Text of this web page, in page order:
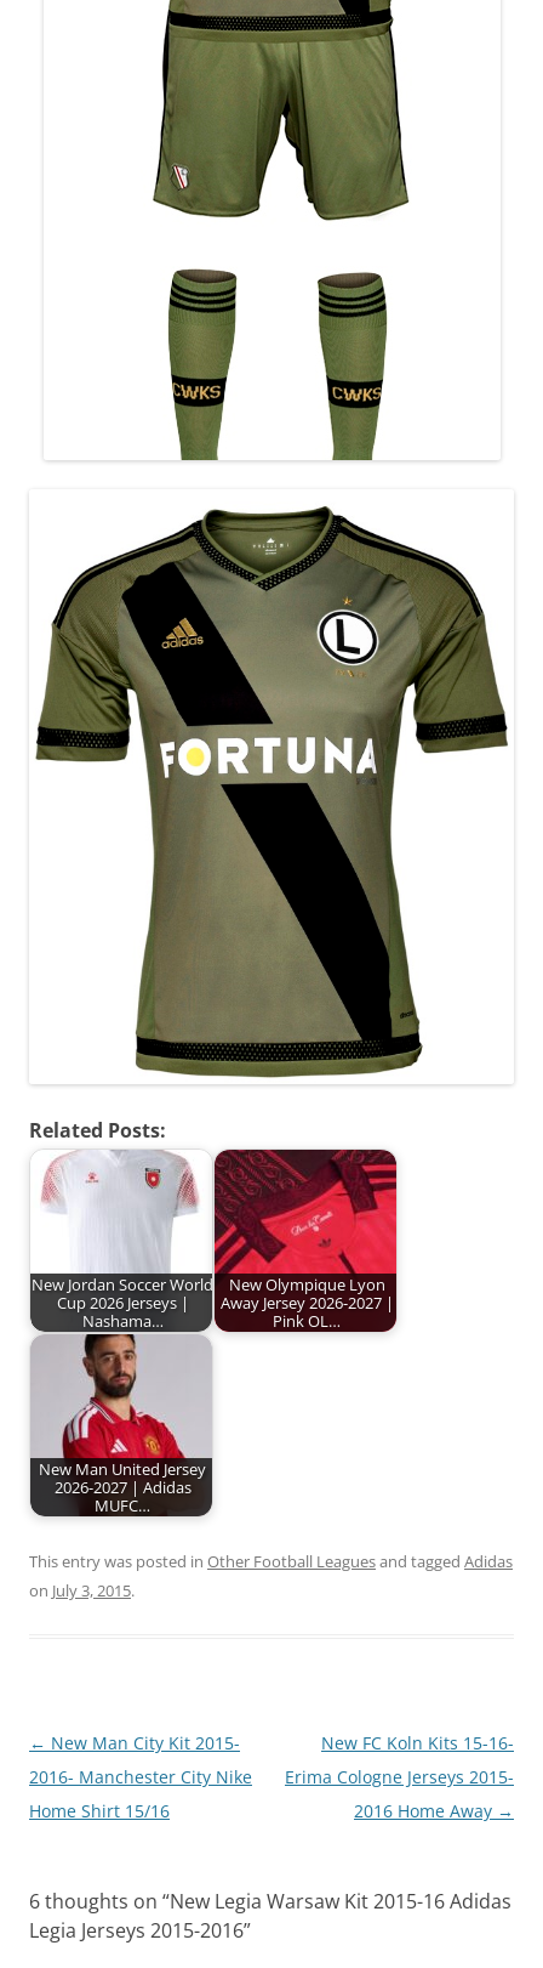
Related Posts:
New Jordan Soccer World
Cup 2026 Jerseys |
Nashama…
New Olympique Lyon
Away Jersey 2026-2027 |
Pink OL…
New Man United Jersey
2026-2027 | Adidas
MUFC…
This entry was posted in Other Football Leaguesand tagged Adidas
on July 3, 2015.
Post
navigation
← New Man City Kit 2015-
2016- Manchester City Nike
Home Shirt 15/16
New FC Koln Kits 15-16-
Erima Cologne Jerseys 2015-
2016 Home Away →
6 thoughts on “New Legia Warsaw Kit 2015-16 Adidas
Legia Jerseys 2015-2016”